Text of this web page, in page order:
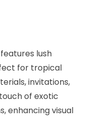
lush
for tropical
invitations,
of exotic
enhancing visual